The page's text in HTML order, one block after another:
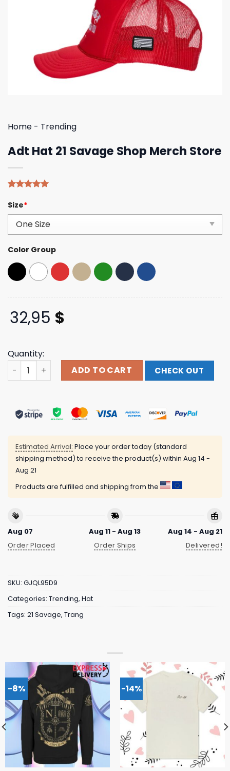
Home - Trending
Adt Hat 21 Savage Shop Merch Store
out of 5
customer
ratings
Size*
Color Group
32,95 $
Quantity:
Adt Hat 21 Savage Shop Merch Store quantity
ADD TO CART CHECK OUT
Estimated Arrival: Place your order today (standard
shipping method) to receive the product(s) within Aug 14 -
Aug 21
Products are fulfilled and shipping from the
Aug 07
Order Placed
Aug 11 - Aug 13
Order Ships
Aug 14 - Aug 21
Delivered!
SKU: GJQL95D9
Categories: Trending, Hat
Tags: 21 Savage, Trang
-8% -14%